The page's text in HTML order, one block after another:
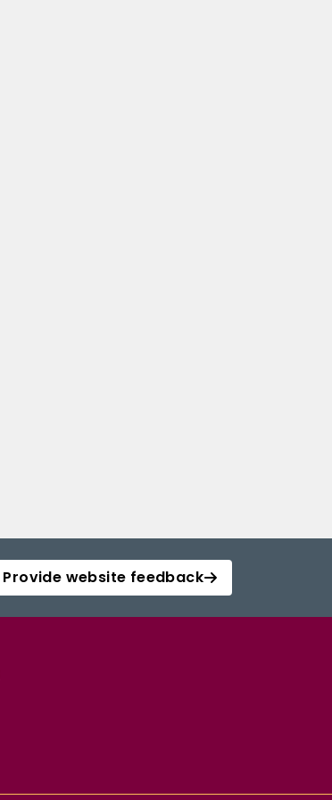
Provide website feedback